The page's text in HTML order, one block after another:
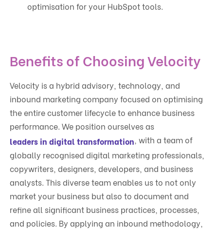
optimisation for your HubSpot tools.
Benefits of Choosing Velocity
Velocity is a hybrid advisory, technology, and
inbound marketing company focused on optimising
the entire customer lifecycle to enhance business
performance. We position ourselves as
leaders in digital transformation , with a team of
globally recognised digital marketing professionals,
copywriters, designers, developers, and business
analysts. This diverse team enables us to not only
market your business but also to document and
refine all significant business practices, processes,
and policies. By applying an inbound methodology,